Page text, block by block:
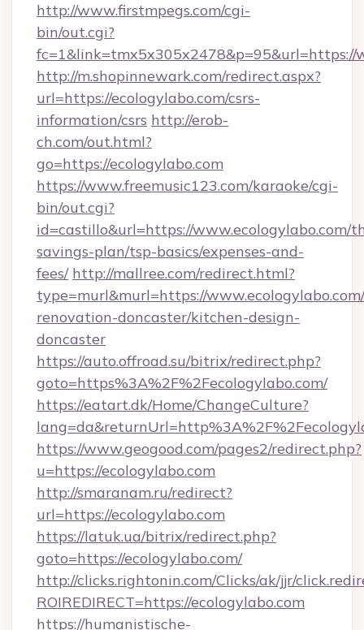
http://www.firstmpegs.com/cgi-
bin/out.cgi?
fc=1&link=tmx5x305x2478&p=95&url=https://
http://m.shopinnewark.com/redirect.aspx?
url=https://ecologylabo.com/csrs-
information/csrs http://erob-
ch.com/out.html?
go=https://ecologylabo.com
https://www.freemusic123.com/karaoke/cgi-
bin/out.cgi?
id=castillo&url=https://www.ecologylabo.com/
savings-plan/tsp-basics/expenses-and-
fees/ http://mallree.com/redirect.html?
type=murl&murl=https://
renovation-doncaster/kitchen-design-
doncaster
https://auto.offroad.su/bitrix/redirect.php?
goto=https%3A%2F%2Fecologylabo.com/
https://eatart.dk/Home/ChangeCulture?
https://www.geogood.com/pages2/redirect.php?
u=https://ecologylabo.com
http://smaranam.ru/redirect?
url=https://ecologylabo.com
https://latuk.ua/bitrix/redirect.php?
goto=https://ecologylabo.com/
http://clicks.rightonin.com/Clicks/ak/jjr/
ROIREDIRECT=https://ecologylabo.com
https://humanistische-